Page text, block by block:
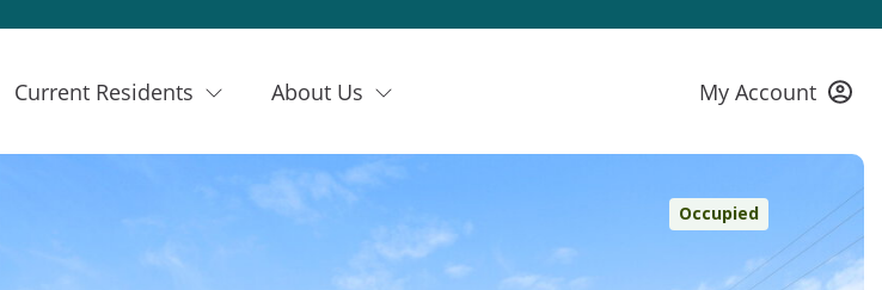
Current Residents About Us My Account
Occupied